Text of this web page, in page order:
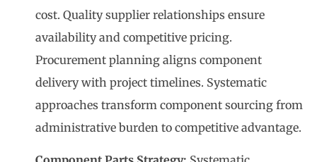
cost. Quality supplier relationships ensure
availability and competitive pricing.
Procurement planning aligns component
delivery with project timelines. Systematic
approaches transform component sourcing from
administrative burden to competitive advantage.